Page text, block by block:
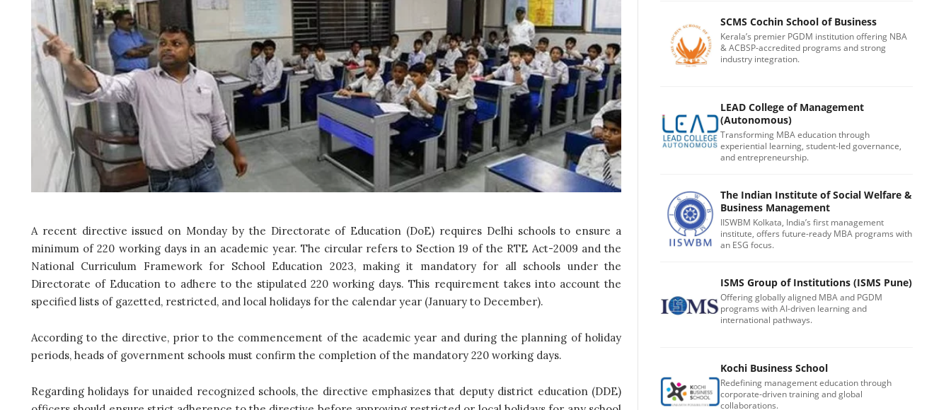
A recent directive issued on Monday by the Directorate of Education (DoE) requires Delhi schools to ensure a
minimum of 220 working days in an academic year. The circular refers to Section 19 of the RTE Act-2009 and the
National Curriculum Framework for School Education 2023, making it mandatory for all schools under the
Directorate of Education to adhere to the stipulated 220 working days. This requirement takes into account the
specified lists of gazetted, restricted, and local holidays for the calendar year (January to December).
According to the directive, prior to the commencement of the academic year and during the planning of holiday
periods, heads of government schools must confirm the completion of the mandatory 220 working days.
Regarding holidays for unaided recognized schools, the directive emphasizes that deputy district education (DDE)